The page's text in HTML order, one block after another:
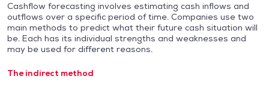
Cashflow forecasting involves estimating cash inflows and
outflows over a specific period of time. Companies use two
main methods to predict what their future cash situation will
be. Each has its individual strengths and weaknesses and
may be used for different reasons.
The indirect method